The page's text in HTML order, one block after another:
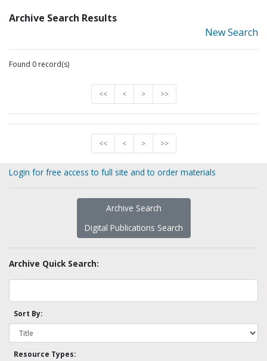
Archive Search Results
New Search
Found 0 record(s)
<< < > >>
<< < > >>
Login for free access to full site and to order materials
Archive Search
Digital Publications Search
Archive Quick Search:
Sort By:
Resource Types: